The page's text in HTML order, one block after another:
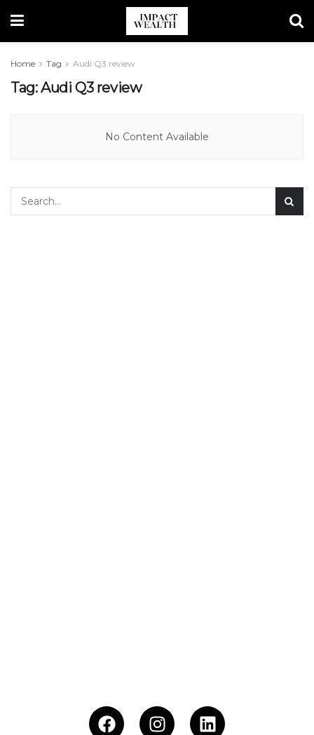
Home Tag Audi Q3 review
Tag:Audi Q3 review
No Content Available